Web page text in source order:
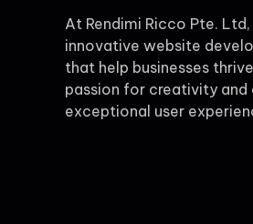
At Rendimi Ricco Pte.
innovative website
that help businesses
passion for creativity and
exceptional user